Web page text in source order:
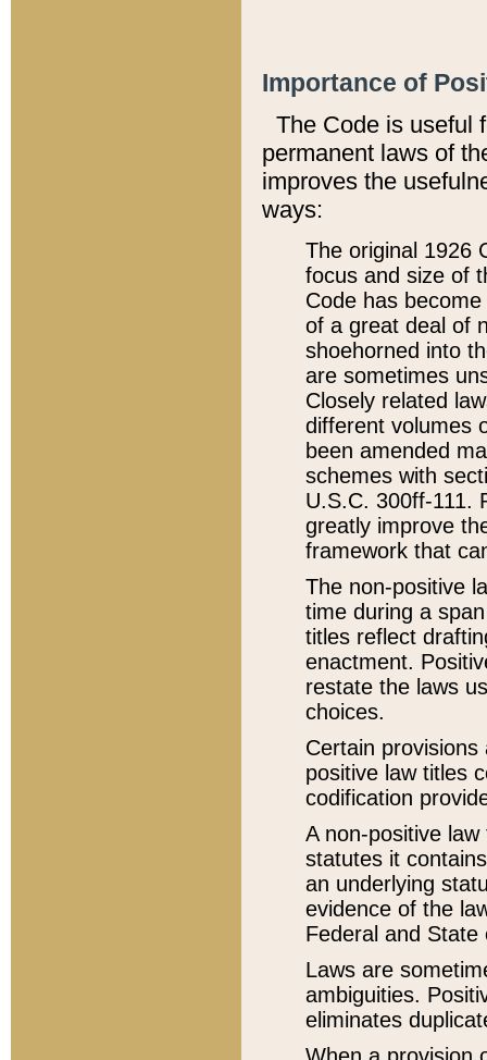
Importance of
The Code is useful
permanent laws of
improves the
ways:
The original 1926
focus and size of
Code has
of a great deal of
shoehorned into
are sometimes
Closely related
different volumes
been amended
schemes with
U.S.C. 300ff-111.
greatly improve
framework that
The non-positive
time during a
titles reflect
enactment.
restate the laws
choices.
Certain
positive law titles
codification
A non-positive
statutes it
an underlying
evidence of the
Federal and State
Laws are
ambiguities.
eliminates